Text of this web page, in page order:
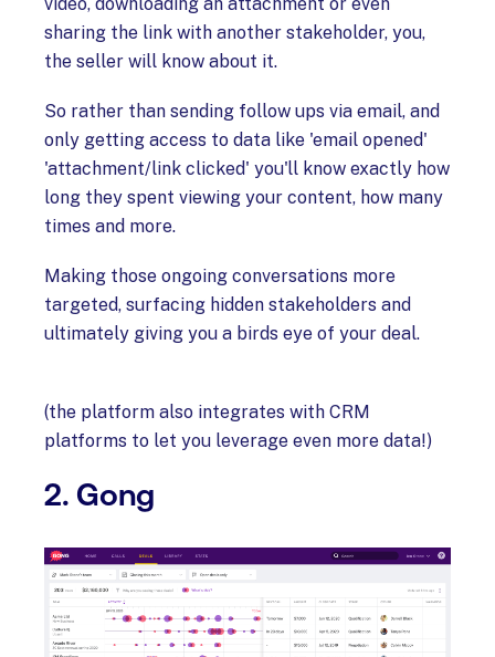
sharing the link with another stakeholder, you,
the seller will know about it.
So rather than sending follow ups via email, and
only getting access to data like 'email opened'
'attachment/link clicked' you'll know exactly how
long they spent viewing your content, how many
times and more.
Making those ongoing conversations more
targeted, surfacing hidden stakeholders and
ultimately giving you a birds eye of your deal.
(the platform also integrates with CRM
platforms to let you leverage even more data!)
2. Gong